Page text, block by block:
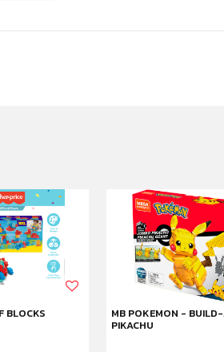
BLOCKS MB POKEMON -
PIKACHU